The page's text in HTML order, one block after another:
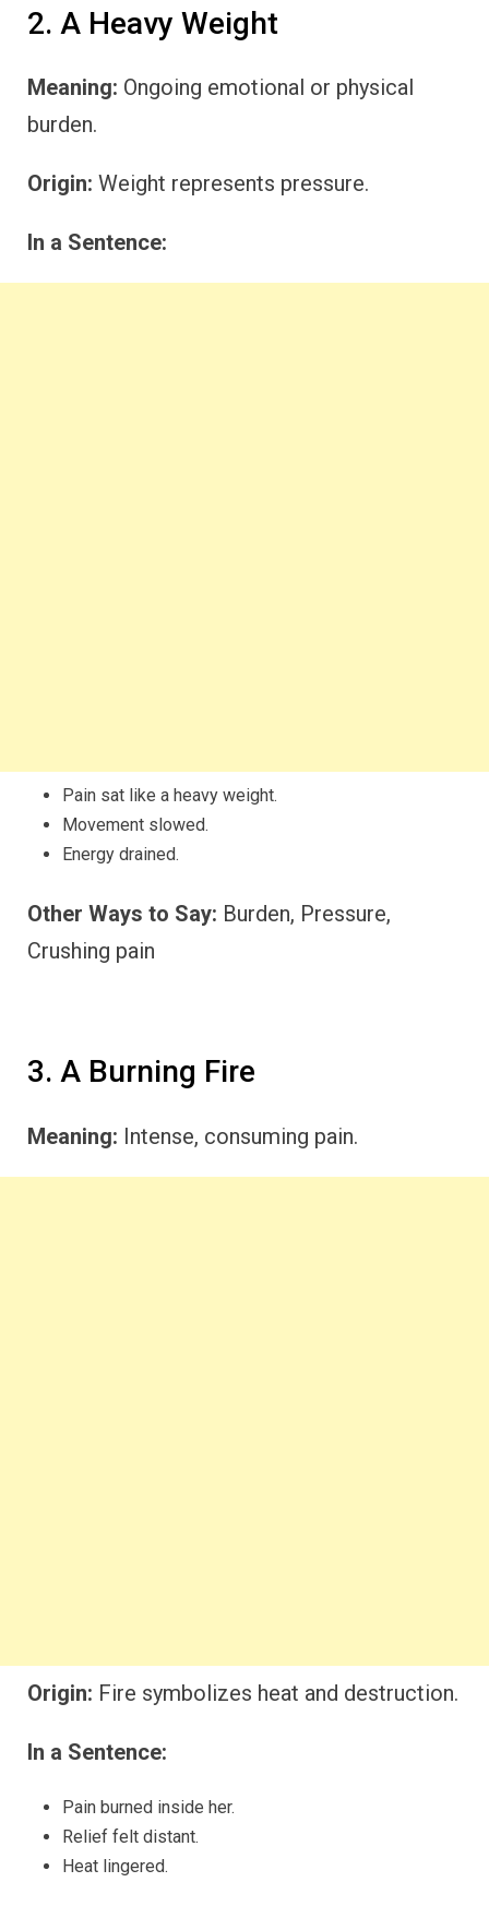
2. A Heavy Weight
Meaning: Ongoing emotional or physical
burden.
Origin: Weight represents pressure.
In a Sentence:
Pain sat like a heavy weight.
Movement slowed.
Energy drained.
Other Ways to Say: Burden, Pressure,
Crushing pain
3. A Burning Fire
Meaning: Intense, consuming pain.
Origin: Fire symbolizes heat and destruction.
In a Sentence:
Pain burned inside her.
Relief felt distant.
Heat lingered.